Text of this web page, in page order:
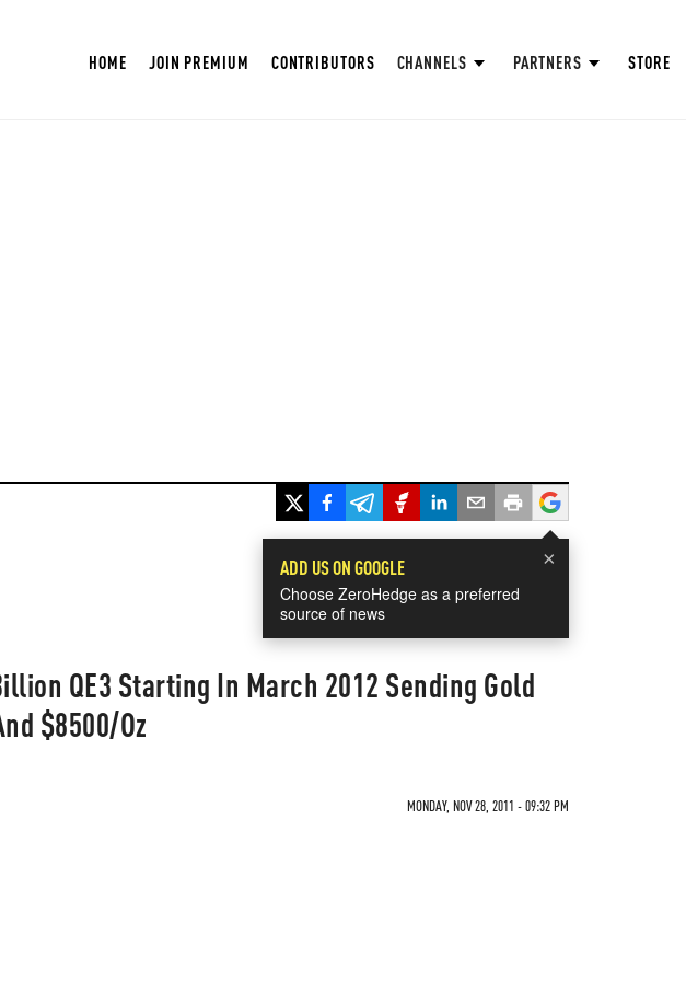
HOME JOIN PREMIUM CONTRIBUTORS CHANNELS PARTNERS STORE
×
ADD US ON GOOGLE
Choose ZeroHedge as a preferred
source of news
QE3 Starting In March 2012 Sending Gold
$8500/Oz
MONDAY, NOV 28, 2011 - 09:32 PM